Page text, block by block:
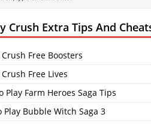
Crush Extra Tips And
Free Boosters
Free Lives
Play Farm Heroes Saga Tips
Play Bubble Witch Saga 3